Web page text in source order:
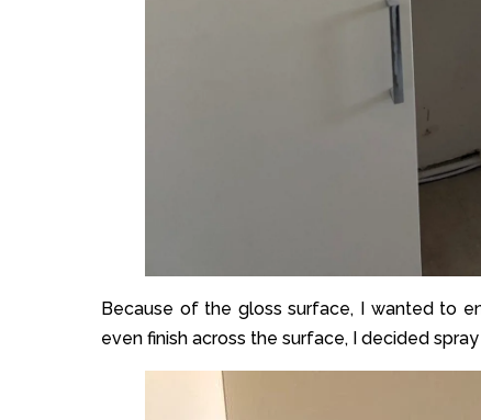
Because of the gloss surface, I wanted to
even finish across the surface, I decided